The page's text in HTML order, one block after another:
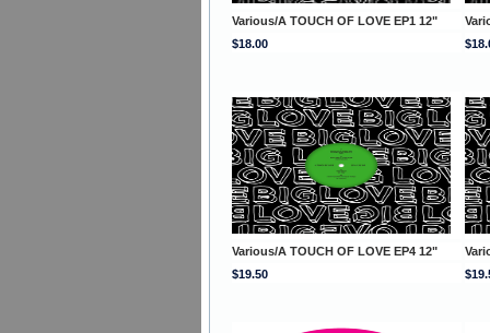
Various/A TOUCH OF LOVE EP1 12"
$18.00
Various/A TOUCH OF LOVE EP4 12"
$19.50